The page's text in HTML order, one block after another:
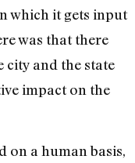
which it gets input
was that there
and the state
impact on the
on a human basis,